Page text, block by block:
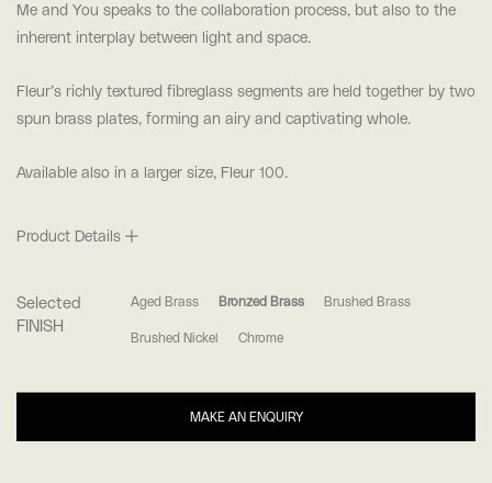
Me and You speaks to the collaboration process, but also to the
inherent interplay between light and space.
Fleur’s richly textured fibreglass segments are held together by two
spun brass plates, forming an airy and captivating whole.
Available also in a larger size, Fleur 100.
Product Details
Selected
FINISH
Aged Brass Bronzed Brass Brushed Brass
Brushed Nickel Chrome
MAKE AN ENQUIRY